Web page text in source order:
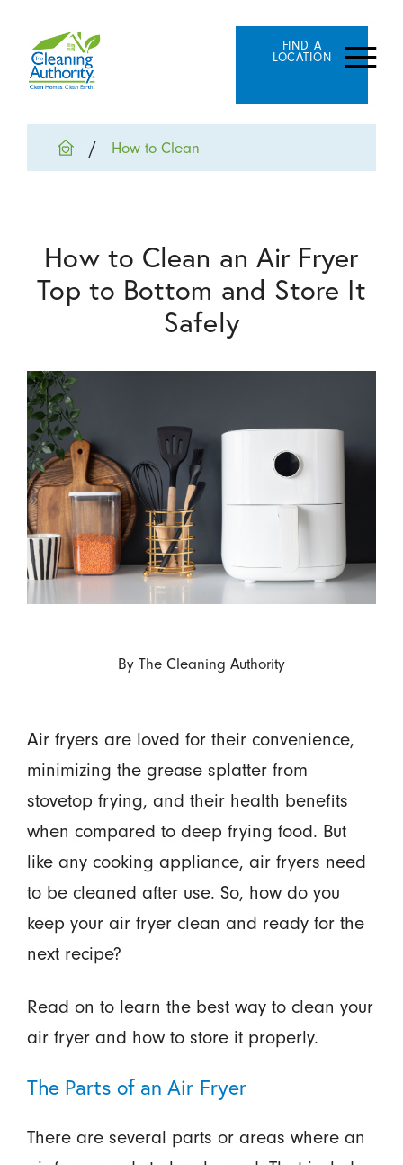
FIND A
LOCATION
How to Clean
How to Clean an Air Fryer
Top to Bottom and Store It
Safely
By The Cleaning Authority
Air fryers are loved for their convenience,
minimizing the grease splatter from
stovetop frying, and their health benefits
when compared to deep frying food. But
like any cooking appliance, air fryers need
to be cleaned after use. So, how do you
keep your air fryer clean and ready for the
next recipe?
Read on to learn the best way to clean your
air fryer and how to store it properly.
The Parts of an Air Fryer
There are several parts or areas where an